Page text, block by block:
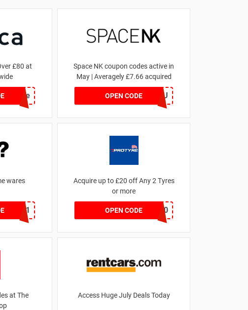
£80 at
Space NK coupon codes active in
May | Averagely £7.66 acquired
OPEN CODE
ZZFDPSYVXU
wares
Acquire up to £20 off Any 2 Tyres
or more
OPEN CODEMATYRE20
at The
Access Huge July Deals Today